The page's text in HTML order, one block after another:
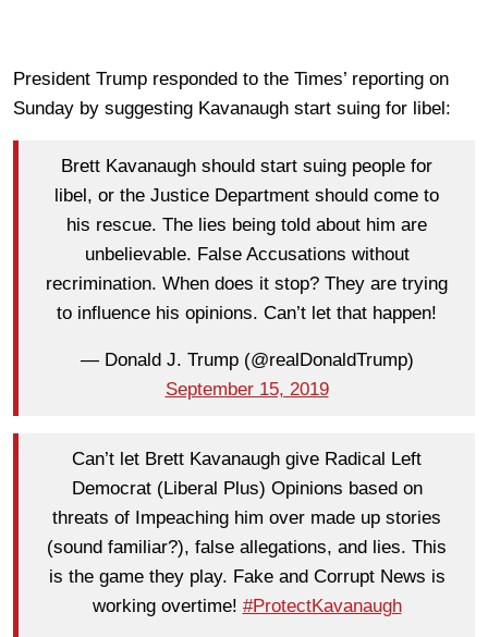
President Trump responded to the Times’ reporting on
Sunday by suggesting Kavanaugh start suing for libel:
Brett Kavanaugh should start suing people for
libel, or the Justice Department should come to
his rescue. The lies being told about him are
unbelievable. False Accusations without
recrimination. When does it stop? They are trying
to influence his opinions. Can’t let that happen!
— Donald J. Trump (@realDonaldTrump)
September 15, 2019
Can’t let Brett Kavanaugh give Radical Left
Democrat (Liberal Plus) Opinions based on
threats of Impeaching him over made up stories
(sound familiar?), false allegations, and lies. This
is the game they play. Fake and Corrupt News is
working overtime! #ProtectKavanaugh